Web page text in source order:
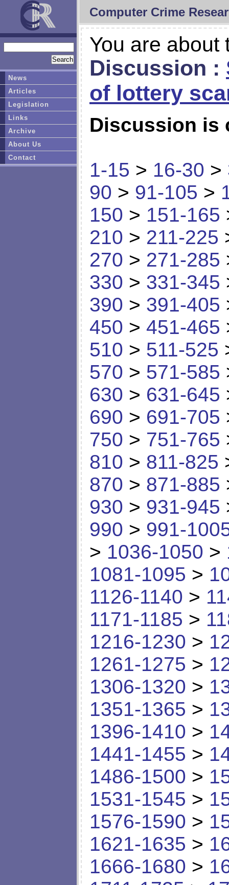
Computer Crime
You are about
Discussion :
of lottery
Discussion is
1-15 > 16-30 >
90 > 91-105 >
150 > 151-165
210 > 211-225
270 > 271-285
330 > 331-345
390 > 391-405
450 > 451-465
510 > 511-525
570 > 571-585
630 > 631-645
690 > 691-705
750 > 751-765
810 > 811-825
870 > 871-885
930 > 931-945
990 > 991-
> 1036-1050 >
1081-1095 >
1126-1140 >
1171-1185 >
1216-1230 >
1261-1275 >
1306-1320 >
1351-1365 >
1396-1410 >
1441-1455 >
1486-1500 >
1531-1545 >
1576-1590 >
1621-1635 >
1666-1680 >
News
Articles
Legislation
Links
Archive
About Us
Contact